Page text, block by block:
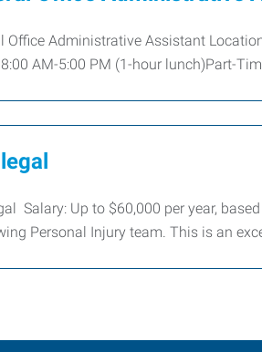
Office Administrative Assistant
AM-5:00 PM (1-hour lunch)Part-
Salary: Up to $60,000 per year,
Personal Injury team. This is an